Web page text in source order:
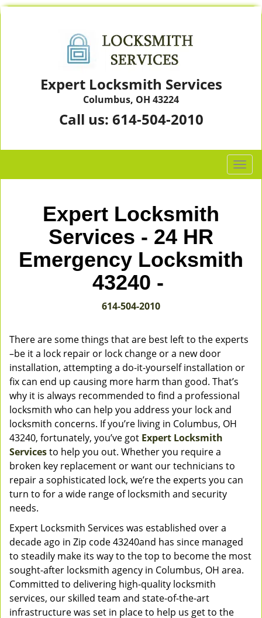
Expert Locksmith Services
Columbus, OH 43224
Call us: 614-504-2010
T
o
a
v
i
o
Expert Locksmith
Services - 24 HR
Emergency Locksmith
43240 -
614-504-2010
There are some things that are best left to the experts
–be it a lock repair or lock change or a new door
installation, attempting a do-it-yourself installation or
fix can end up causing more harm than good. That’s
why it is always recommended to find a professional
locksmith who can help you address your lock and
locksmith concerns. If you’re living in Columbus, OH
43240, fortunately, you’ve got Expert Locksmith
Servicesto help you out. Whether you require a
broken key replacement or want our technicians to
repair a sophisticated lock, we’re the experts you can
turn to for a wide range of locksmith and security
needs.
Expert Locksmith Services was established over a
decade ago in Zip code 43240and has since managed
to steadily make its way to the top to become the most
sought-after locksmith agency in Columbus, OH area.
Committed to delivering high-quality locksmith
services, our skilled team and state-of-the-art
infrastructure was set in place to help us get to the